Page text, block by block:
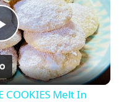
Play
Video
COOKIES Melt In